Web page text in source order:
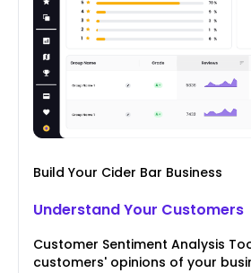
Build Your Cider Bar Business
Understand Your Customers
Customer Sentiment Analysis
customers' opinions of your